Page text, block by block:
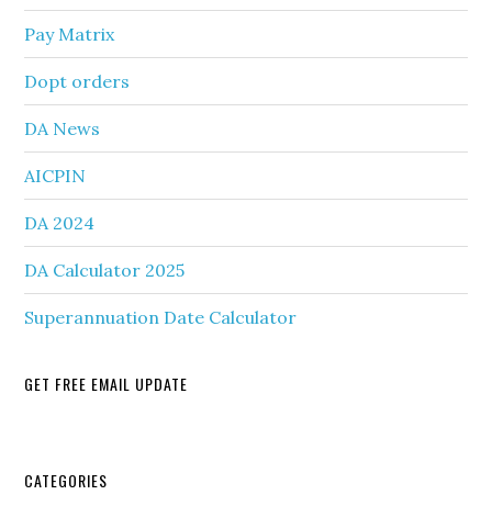
Pay Matrix
Dopt orders
DA News
AICPIN
DA 2024
DA Calculator 2025
Superannuation Date Calculator
GET FREE EMAIL UPDATE
Secondary
CATEGORIES